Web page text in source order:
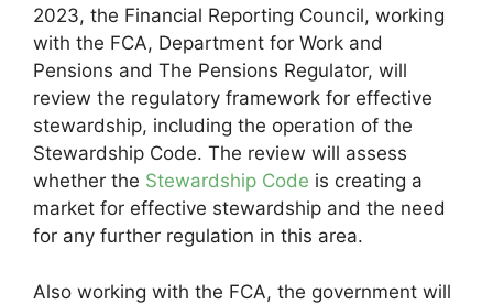
2023, the Financial Reporting Council, working
with the FCA, Department for Work and
Pensions and The Pensions Regulator, will
review the regulatory framework for effective
stewardship, including the operation of the
Stewardship Code. The review will assess
whether the Stewardship Code is creating a
market for effective stewardship and the need
for any further regulation in this area.
Also working with the FCA, the government will